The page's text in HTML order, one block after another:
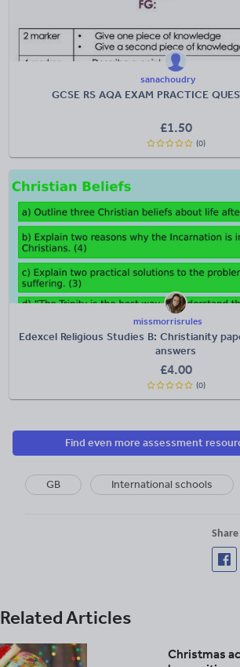
sanachoudry
GCSE RS AQA EXAM PRACTICE
£1.50
(0)
missmorrisrules
Edexcel Religious Studies B: Christianity
answers
£4.00
(0)
Find even more assessment
GB International schools
Related Articles
Christmas